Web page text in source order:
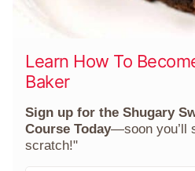
Learn How To
Baker
Sign up for the Shugary
Course Today—soon you’ll
scratch!"